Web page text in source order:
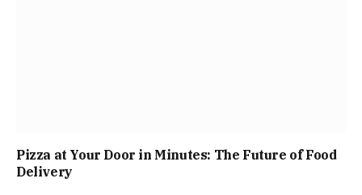
Pizza at Your Door in Minutes: The Future of Food
Delivery